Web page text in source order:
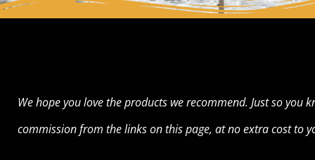
We hope you love the products we recommend. Just so you
commission from the links on this page, at no extra cost to